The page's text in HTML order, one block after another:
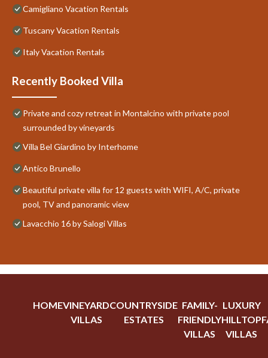
Camigliano Vacation Rentals
Tuscany Vacation Rentals
Italy Vacation Rentals
Recently Booked Villa
Private and cozy retreat in Montalcino with private pool
surrounded by vineyards
Villa Bel Giardino by Interhome
Antico Brunello
Beautiful private villa for 12 guests with WIFI, A/C, private
pool, TV and panoramic view
Lavacchio 16 by Salogi Villas
HOMEVINEYARD
VILLAS
COUNTRYSIDE
ESTATES
FAMILY-
FRIENDLY
VILLAS
LUXURY
HILLTOP
VILLAS